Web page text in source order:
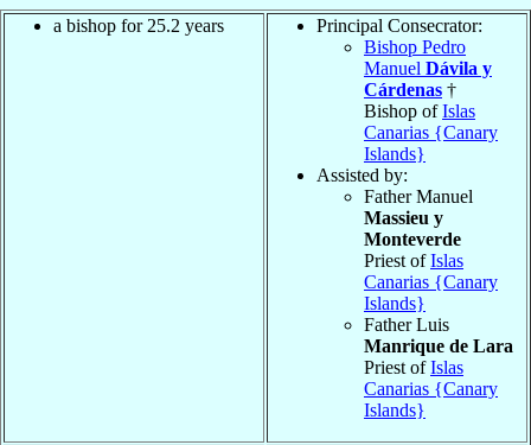
a bishop for 25.2 years
Principal Consecrator:
Bishop Pedro
Manuel Dávila y
Cárdenas †
Bishop ofIslas
Canarias {Canary
Islands}
Assisted by:
Father Manuel
Massieu y
Monteverde
Priest ofIslas
Canarias {Canary
Islands}
Father Luis
Manrique de Lara
Priest ofIslas
Canarias {Canary
Islands}